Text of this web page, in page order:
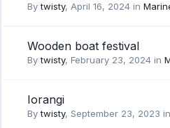
Bytwisty, April 16, 2024 in
Wooden boat festival
Bytwisty, February 23, 2024 in
Iorangi
Bytwisty, September 23, 2023 in